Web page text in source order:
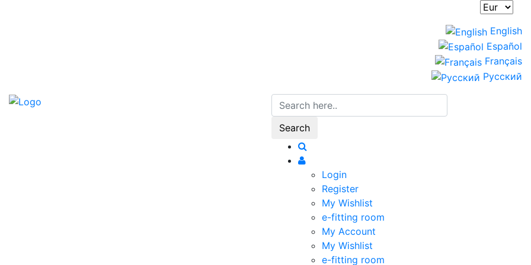
English
Español
Français
Русский
Search
Login
Register
My Wishlist
e-fitting room
My Account
My Wishlist
e-fitting room